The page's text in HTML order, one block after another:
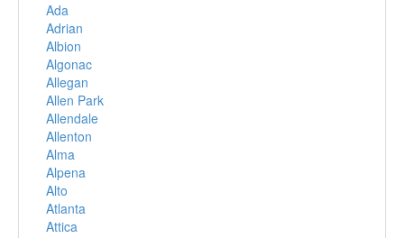
Ada
Adrian
Albion
Algonac
Allegan
Allen Park
Allendale
Allenton
Alma
Alpena
Alto
Atlanta
Attica